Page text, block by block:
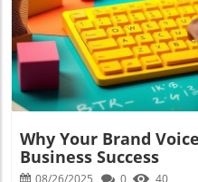
Why Your Brand
Business Success
08/26/2025 0 40